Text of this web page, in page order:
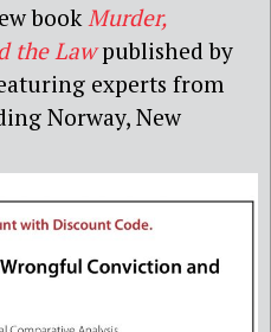
book Murder,
the Lawpublished by
experts from
Norway, New